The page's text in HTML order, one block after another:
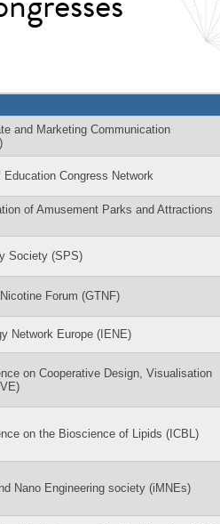
and Marketing Communication
Congress Network
of Amusement Parks and Attractions
Society (SPS)
Forum (GTNF)
Network Europe (IENE)
on Cooperative Design, Visualisation
on the Bioscience of Lipids (ICBL)
Nano Engineering society (iMNEs)